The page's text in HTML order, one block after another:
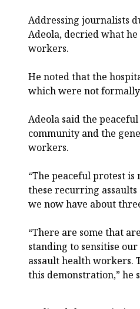
Addressing journalists
Adeola, decried what
workers.
He noted that the
which were not
Adeola said the
community and the
workers.
“The peaceful protest
these recurring
we now have about
“There are some that
standing to sensitise
assault health workers.
this demonstration,” he